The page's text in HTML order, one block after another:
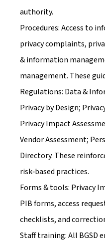
authority.
Procedures: Access to
privacy complaints,
& information
management. These
Regulations: Data &
Privacy by Design;
Privacy Impact
Vendor Assessment;
Directory. These
risk‑based practices.
Forms & tools: Privacy
PIB forms, access
checklists, and
Staff training: All BGSD